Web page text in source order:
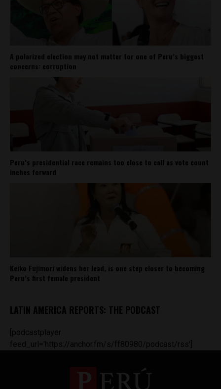
A polarized election may not matter for one of Peru’s biggest
concerns: corruption
Peru’s presidential race remains too close to call as vote count
inches forward
Keiko Fujimori widens her lead, is one step closer to becoming
Peru’s first female president
LATIN AMERICA REPORTS: THE PODCAST
[podcastplayer
feed_url='https://anchor.fm/s/ff80980/podcast/rss']